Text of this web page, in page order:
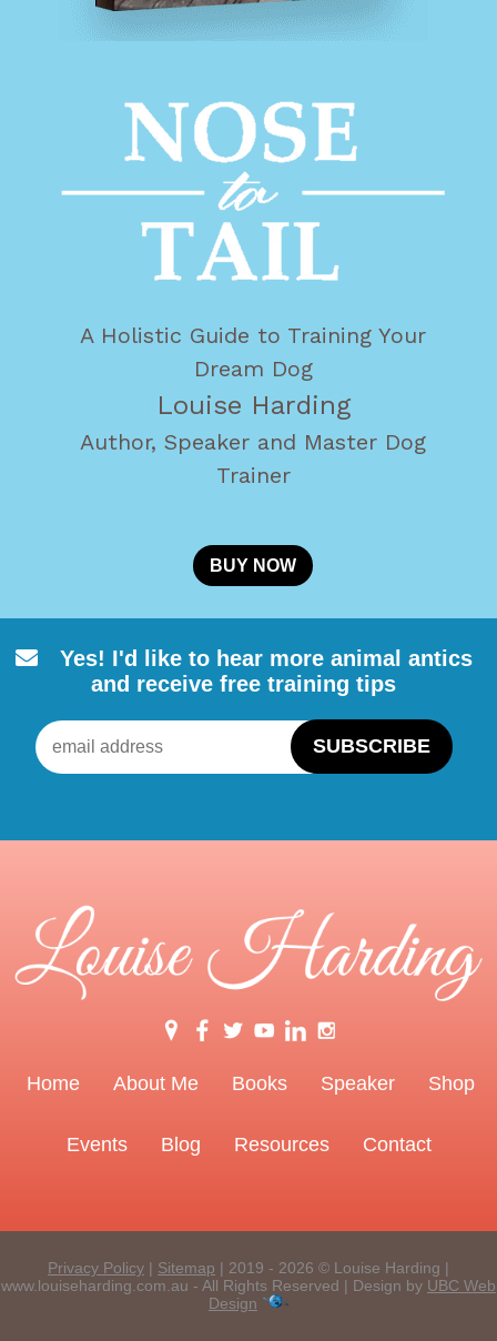
A Holistic Guide to Training Your
Dream Dog
Louise Harding
Author, Speaker and Master Dog
Trainer
BUY NOW
Yes! I'd like to hear more animal antics
and receive free training tips
Home About Me Books Speaker Shop
Events Blog Resources Contact
Privacy Policy | Sitemap | 2019 - 2026 © Louise Harding |
www.louiseharding.com.au - All Rights Reserved | Design by UBC Web
Design